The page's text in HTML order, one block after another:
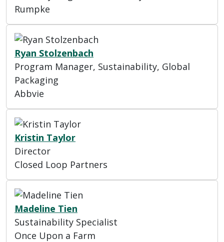
Rumpke
Ryan Stolzenbach
Program Manager, Sustainability, Global
Packaging
Abbvie
Kristin Taylor
Director
Closed Loop Partners
Madeline Tien
Sustainability Specialist
Once Upon a Farm